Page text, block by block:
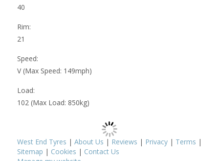
40
Rim:
21
Speed:
V (Max Speed: 149mph)
Load:
102 (Max Load: 850kg)
West End Tyres | About Us | Reviews | Privacy | Terms |
Sitemap | Cookies | Contact Us